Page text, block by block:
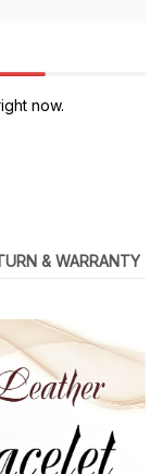
now.
& WARRANTY